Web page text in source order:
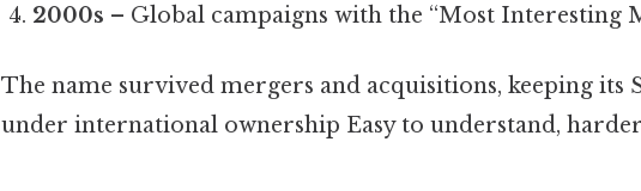
2000s – Global campaigns with the “Most Interesting
The name survived mergers and acquisitions, keeping its
under international ownership Easy to understand,